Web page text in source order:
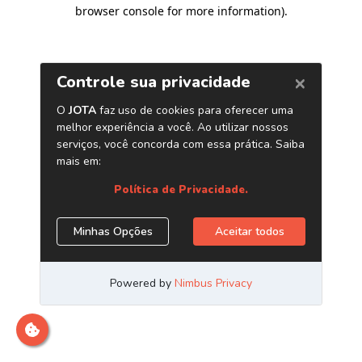
browser console for more information).